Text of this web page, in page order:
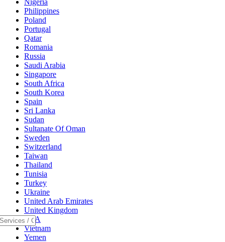
Philippines
Poland
Portugal
Qatar
Romania
Russia
Saudi Arabia
Singapore
South Africa
South Korea
Spain
Sri Lanka
Sudan
Sultanate Of Oman
Sweden
Switzerland
Taiwan
Thailand
Tunisia
Turkey
Ukraine
United Arab Emirates
United Kingdom
USA
Vietnam
Yemen